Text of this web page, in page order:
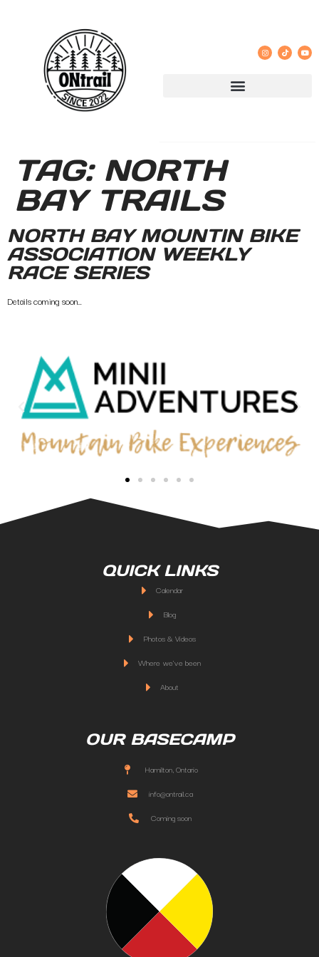
TAG: NORTH
BAY TRAILS
NORTH BAY MOUNTIN BIKE
ASSOCIATION WEEKLY
RACE SERIES
Details coming soon…
QUICK LINKS
Calendar
Blog
Photos & Videos
Where we've been
About
OUR BASECAMP
Hamilton, Ontario
info@ontrail.ca
Coming soon